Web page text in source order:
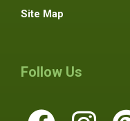
Site Map
Follow Us